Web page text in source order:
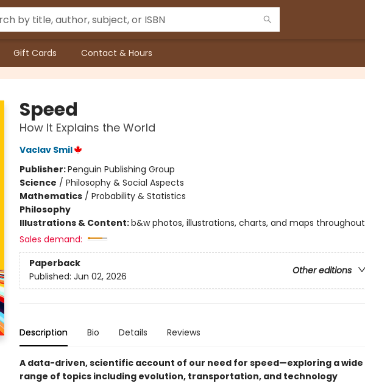
Gift Cards Contact & Hours
Speed
How It Explains the World
Vaclav Smil
Publisher:Penguin Publishing Group
Science / Philosophy & Social Aspects
Mathematics/ Probability & Statistics
Philosophy
Illustrations & Content:b&w photos, illustrations, charts, and maps throughout
Sales demand:
Paperback
Other editions
Published: Jun 02, 2026
Description Bio Details Reviews
A data-driven, scientific account of our need for speed—exploring a wide
range of topics including evolution, transportation, and technology